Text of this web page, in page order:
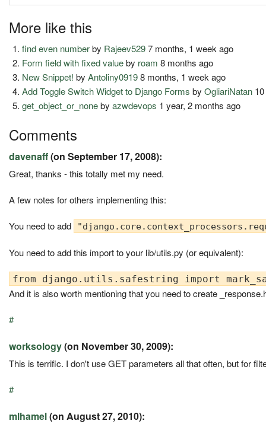
More like this
find even numberby Rajeev5297 months, 1 week ago
Form field with fixed valueby roam 8 months ago
New Snippet! byAntoliny09198 months, 1 week ago
Add Toggle Switch Widget to Django Forms byOgliariNatan
get_object_or_nonebyazwdevops 1 year, 2 months ago
Comments
davenaff(on September 17, 2008):
Great, thanks - this totally met my need.
A few notes for others implementing this:
You need to add
You need to add this import to your lib/utils.py (or equivalent):
And it is also worth mentioning that you need to create
#
worksology(on November 30, 2009):
This is terrific. I don't use GET parameters all that often, but for
#
mlhamel(on August 27, 2010):